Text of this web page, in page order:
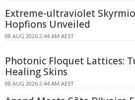
Extreme-ultraviolet
Hopfions Unveiled
08 AUG 2026 2:44 AM AEST
Photonic Floquet Lattices:
Healing Skins
08 AUG 2026 2:44 AM AEST